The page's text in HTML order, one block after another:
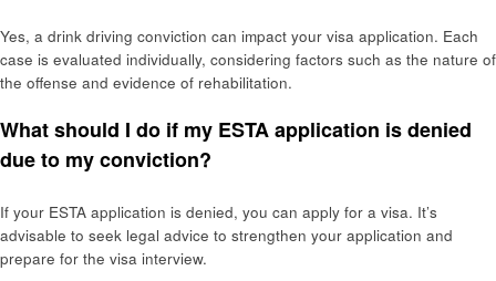
Yes, a drink driving conviction can impact your visa application. Each
case is evaluated individually, considering factors such as the nature of
the offense and evidence of rehabilitation.
What should I do if my ESTA application is denied
due to my conviction?
If your ESTA application is denied, you can apply for a visa. It’s
advisable to seek legal advice to strengthen your application and
prepare for the visa interview.